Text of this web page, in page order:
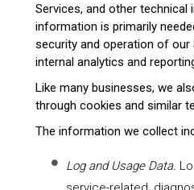
Services, and other technical
information is primarily
security and operation of our
internal analytics and
Like many businesses, we
through cookies and similar
The information we collect
Log and Usage Data.